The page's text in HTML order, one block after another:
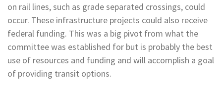
on rail lines, such as grade separated crossings, could
occur. These infrastructure projects could also receive
federal funding. This was a big pivot from what the
committee was established for but is probably the best
use of resources and funding and will accomplish a goal
of providing transit options.